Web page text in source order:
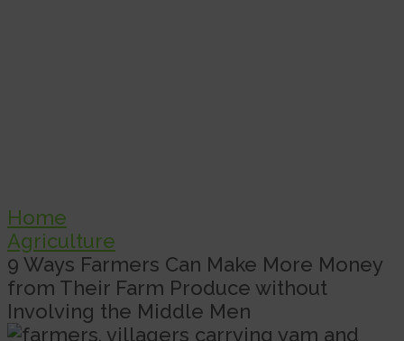
Home
Agriculture
9 Ways Farmers Can Make More Money
from Their Farm Produce without
Involving the Middle Men